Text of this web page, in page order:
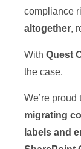
compliance
altogether,
With Quest
the case.
We’re
migrating
labels and